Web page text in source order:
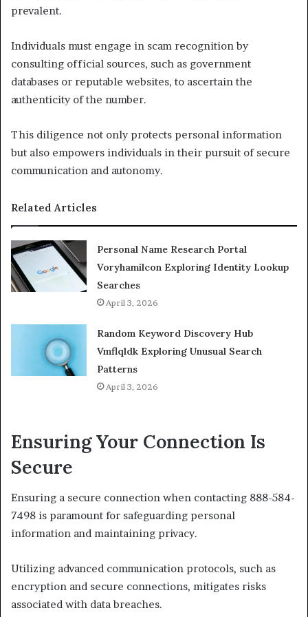
prevalent.
Individuals must engage in scam recognition by
consulting official sources, such as government
databases or reputable websites, to ascertain the
authenticity of the number.
This diligence not only protects personal information
but also empowers individuals in their pursuit of secure
communication and autonomy.
Related Articles
Personal Name Research Portal
Voryhamilcon Exploring Identity Lookup
Searches
April 3, 2026
Random Keyword Discovery Hub
Vmflqldk Exploring Unusual Search
Patterns
April 3, 2026
Ensuring Your Connection Is
Secure
Ensuring a secure connection when contacting 888-584-
7498 is paramount for safeguarding personal
information and maintaining privacy.
Utilizing advanced communication protocols, such as
encryption and secure connections, mitigates risks
associated with data breaches.